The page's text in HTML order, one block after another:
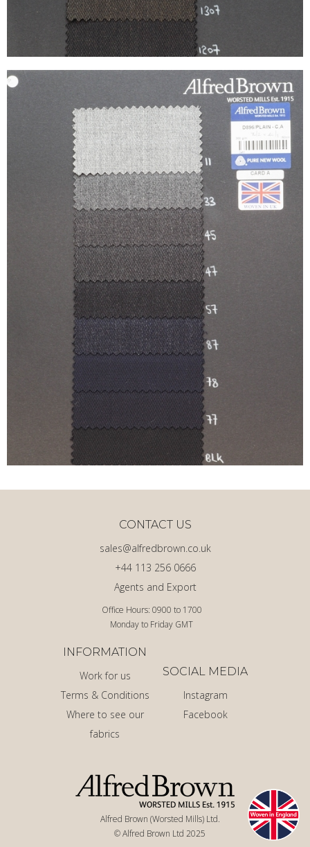
Alfred Brown (Worsted Mills) Ltd.
© Alfred Brown Ltd 2025
Office Hours: 0900 to 1700
Monday to Friday GMT
Agents and Export
+44 113 256 0666
sales@alfredbrown.co.uk
CONTACT US
INFORMATION
Work for us
Terms & Conditions
Where to see our
fabrics
SOCIAL MEDIA
Instagram
Facebook